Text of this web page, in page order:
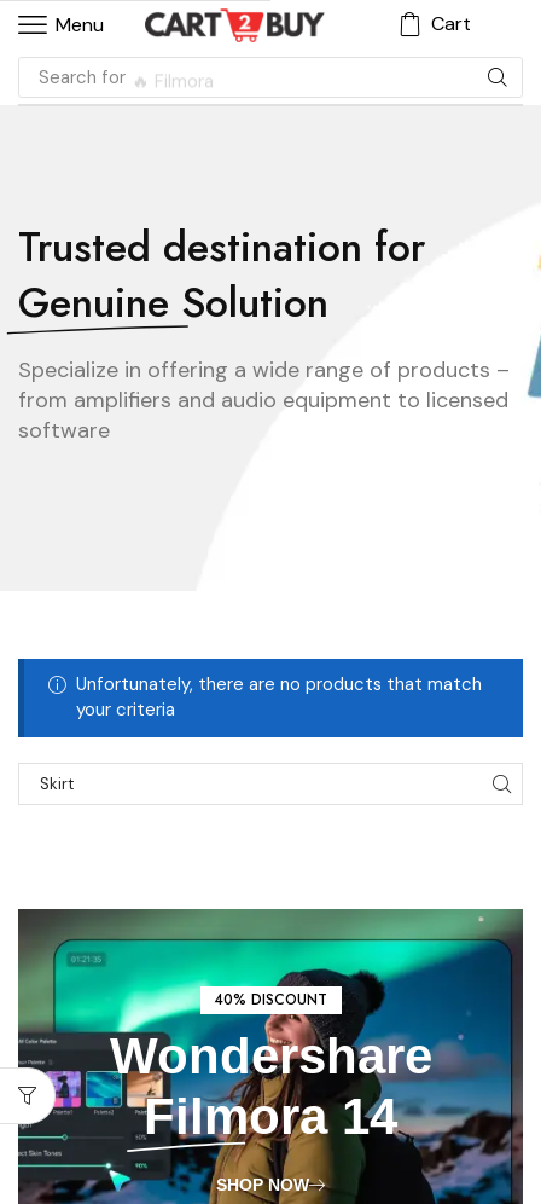
Menu Cart
Search for 🔥 Filmora
Trusted destination for
Genuine Solution
Specialize in offering a wide range of products –
from amplifiers and audio equipment to licensed
software
Unfortunately, there are no products that match
your criteria
40% DISCOUNT
Wondershare
Filmora 14
SHOP NOW